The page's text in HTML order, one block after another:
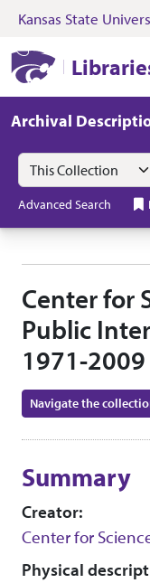
Skip to search
Kansas State
Archival
Search in
search for
Advanced Search
Center for
Public
1971-2009
Navigate the
Summary
Creator:
Center for
Physical